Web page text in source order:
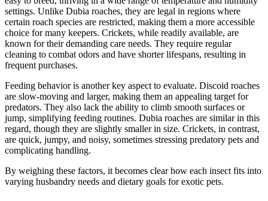
settings. Unlike Dubia roaches, they are legal in regions where
certain roach species are restricted, making them a more accessible
choice for many keepers. Crickets, while readily available, are
known for their demanding care needs. They require regular
cleaning to combat odors and have shorter lifespans, resulting in
frequent purchases.
Feeding behavior is another key aspect to evaluate. Discoid roaches
are slow-moving and larger, making them an appealing target for
predators. They also lack the ability to climb smooth surfaces or
jump, simplifying feeding routines. Dubia roaches are similar in this
regard, though they are slightly smaller in size. Crickets, in contrast,
are quick, jumpy, and noisy, sometimes stressing predatory pets and
complicating handling.
By weighing these factors, it becomes clear how each insect fits into
varying husbandry needs and dietary goals for exotic pets.